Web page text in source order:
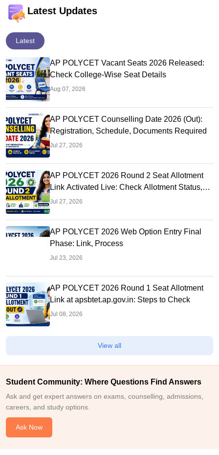
Latest Updates
Latest
AP POLYCET Vacant Seats 2026 Released:
Check College-Wise Seat Details
Aug 07, 2026
AP POLYCET Counselling Date 2026 (Out):
Registration, Schedule, Documents Required
Jul 27, 2026
AP POLYCET 2026 Round 2 Seat Allotment
Link Activated Live: Check Allotment Status,
College & Reporting Dates
Jul 27, 2026
AP POLYCET 2026 Web Option Entry Final
Phase: Link, Process
Jul 23, 2026
AP POLYCET 2026 Round 1 Seat Allotment
Link at apsbtet.ap.gov.in: Steps to Check
Jul 08, 2026
View all
Student Community: Where Questions Find Answers
Ask and get expert answers on exams, counselling, admissions,
careers, and study options.
Ask Now